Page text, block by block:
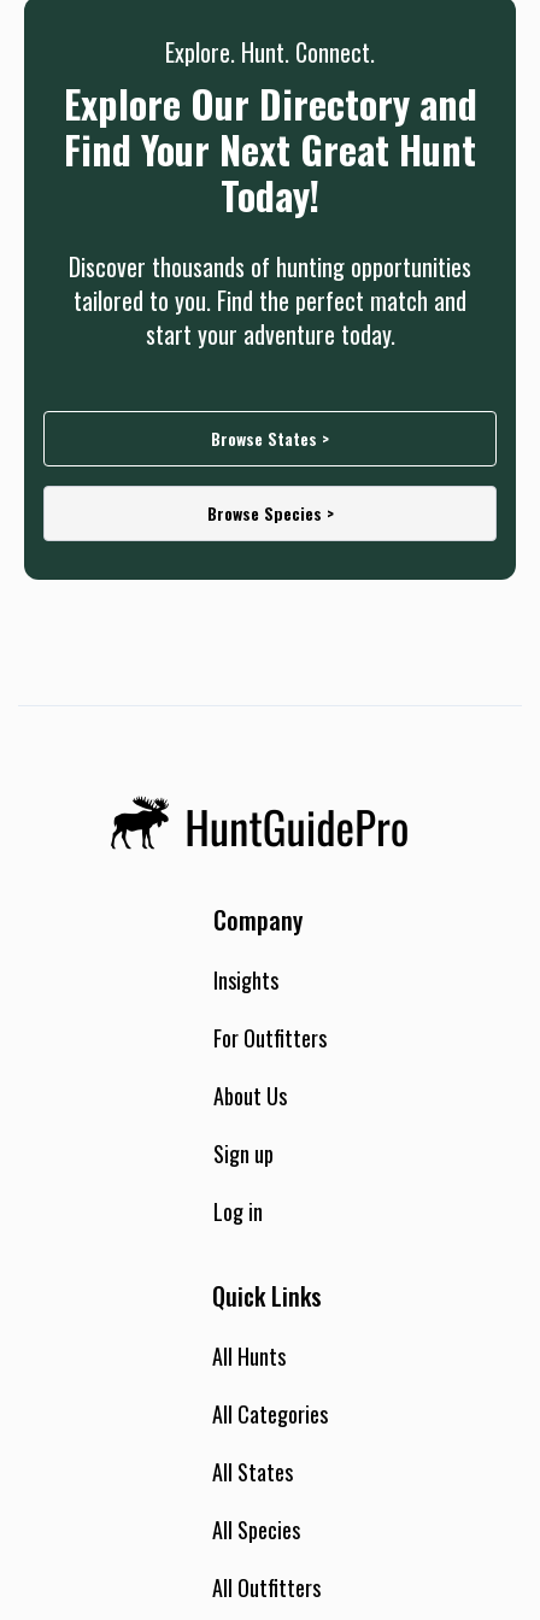
Explore. Hunt. Connect.
Explore Our Directory and
Find Your Next Great Hunt
Today!
Discover thousands of hunting opportunities
tailored to you. Find the perfect match and
start your adventure today.
Browse States >
Browse Species >
Company
Insights
For Outfitters
About Us
Sign up
Log in
Quick Links
All Hunts
All Categories
All States
All Species
All Outfitters